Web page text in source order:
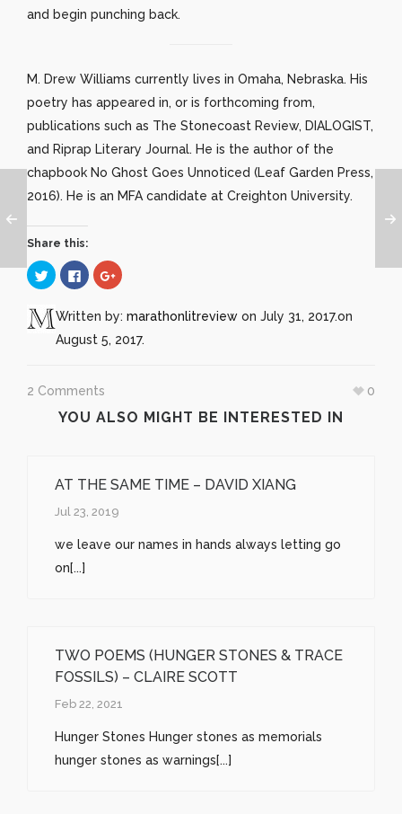
and begin punching back.
M. Drew Williams currently lives in Omaha, Nebraska. His
poetry has appeared in, or is forthcoming from,
publications such as The Stonecoast Review, DIALOGIST,
and Riprap Literary Journal. He is the author of the
chapbook No Ghost Goes Unnoticed (Leaf Garden Press,
2016). He is an MFA candidate at Creighton University.
Share this:
Click
to
share
Twitter
(Opens
in
new
Click
to
share
Facebook
(Opens
in
new
Click
to
Google+
(Opens
in
new
Written by: marathonlitreview on July 31, 2017.on
August 5, 2017.
2 Comments 0
YOU ALSO MIGHT BE INTERESTED IN
AT THE SAME TIME – DAVID XIANG
Jul 23, 2019
we leave our names in hands always letting go
on[...]
TWO POEMS (HUNGER STONES & TRACE
FOSSILS) – CLAIRE SCOTT
Feb 22, 2021
Hunger Stones Hunger stones as memorials
hunger stones as warnings[...]